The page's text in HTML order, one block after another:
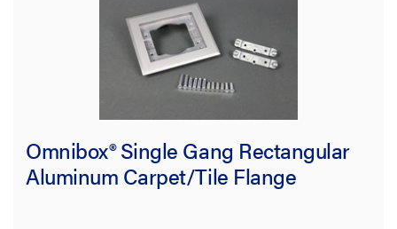
Omnibox® Single Gang Rectangular
Aluminum Carpet/Tile Flange